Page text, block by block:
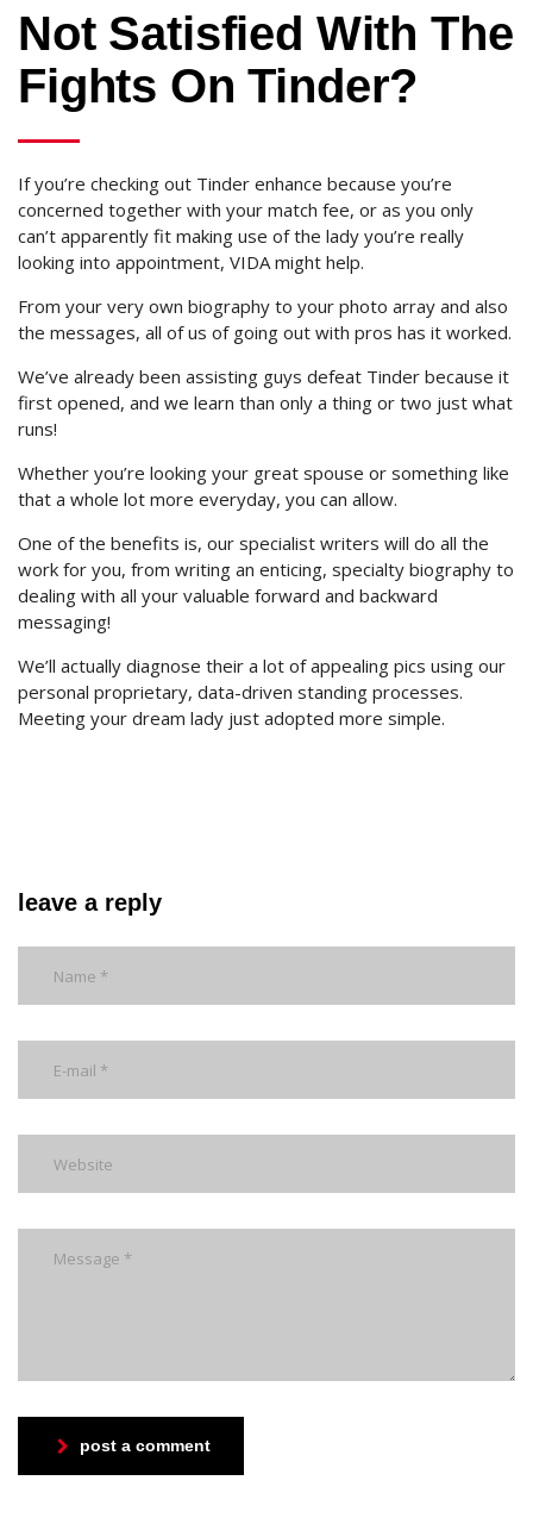
Not Satisfied With The
Fights On Tinder?
If you’re checking out Tinder enhance because you’re
concerned together with your match fee, or as you only
can’t apparently fit making use of the lady you’re really
looking into appointment, VIDA might help.
From your very own biography to your photo array and also
the messages, all of us of going out with pros has it worked.
We’ve already been assisting guys defeat Tinder because it
first opened, and we learn than only a thing or two just what
runs!
Whether you’re looking your great spouse or something like
that a whole lot more everyday, you can allow.
One of the benefits is, our specialist writers will do all the
work for you, from writing an enticing, specialty biography to
dealing with all your valuable forward and backward
messaging!
We’ll actually diagnose their a lot of appealing pics using our
personal proprietary, data-driven standing processes.
Meeting your dream lady just adopted more simple.
leave a reply
post a comment